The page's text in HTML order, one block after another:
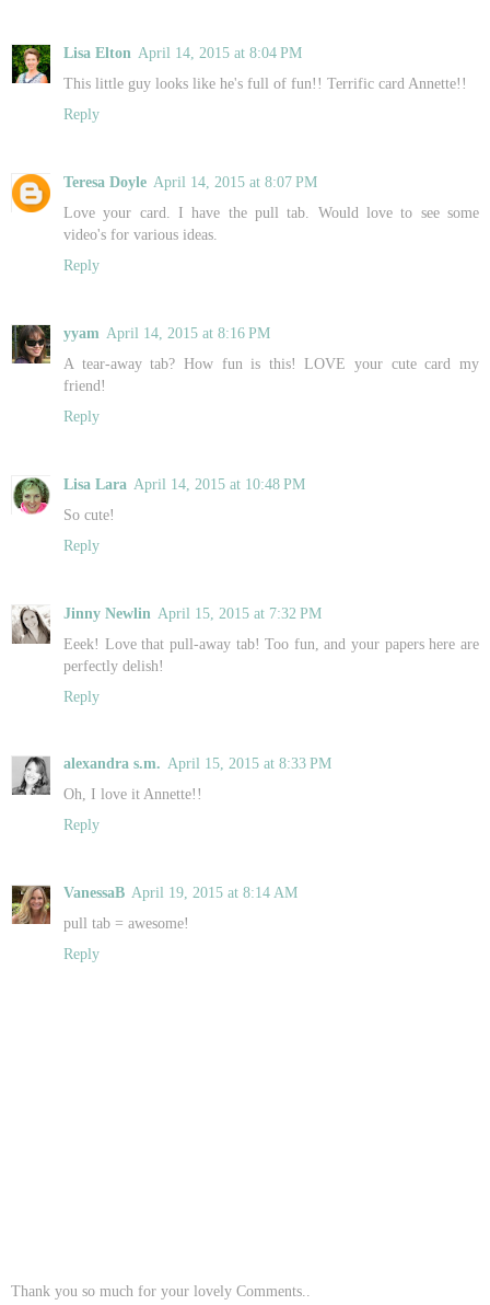
Lisa Elton April 14, 2015 at 8:04 PM
This little guy looks like he's full of fun!! Terrific card Annette!!
Reply
Teresa Doyle April 14, 2015 at 8:07 PM
Love your card. I have the pull tab. Would love to see some
video's for various ideas.
Reply
yyam April 14, 2015 at 8:16 PM
A tear-away tab? How fun is this! LOVE your cute card my
friend!
Reply
Lisa Lara April 14, 2015 at 10:48 PM
So cute!
Reply
Jinny Newlin April 15, 2015 at 7:32 PM
Eeek! Love that pull-away tab! Too fun, and your papers here are
perfectly delish!
Reply
alexandra s.m. April 15, 2015 at 8:33 PM
Oh, I love it Annette!!
Reply
VanessaB April 19, 2015 at 8:14 AM
pull tab = awesome!
Reply
Thank you so much for your lovely Comments..